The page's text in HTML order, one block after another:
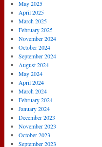
May 2025
April 2025
March 2025
February 2025
November 2024
October 2024
September 2024
August 2024
May 2024
April 2024
March 2024
February 2024
January 2024
December 2023
November 2023
October 2023
September 2023